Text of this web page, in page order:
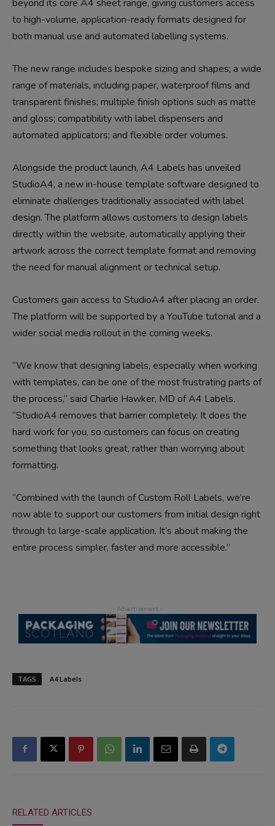
beyond its core A4 sheet range, giving customers access
to high-volume, application-ready formats designed for
both manual use and automated labelling systems.
The new range includes bespoke sizing and shapes; a wide
range of materials, including paper, waterproof films and
transparent finishes; multiple finish options such as matte
and gloss; compatibility with label dispensers and
automated applicators; and flexible order volumes.
Alongside the product launch, A4 Labels has unveiled
StudioA4, a new in-house template software designed to
eliminate challenges traditionally associated with label
design. The platform allows customers to design labels
directly within the website, automatically applying their
artwork across the correct template format and removing
the need for manual alignment or technical setup.
Customers gain access to StudioA4 after placing an order.
The platform will be supported by a YouTube tutorial and a
wider social media rollout in the coming weeks.
“We know that designing labels, especially when working
with templates, can be one of the most frustrating parts of
the process,” said Charlie Hawker, MD of A4 Labels.
“StudioA4 removes that barrier completely. It does the
hard work for you, so customers can focus on creating
something that looks great, rather than worrying about
formatting.
“Combined with the launch of Custom Roll Labels, we’re
now able to support our customers from initial design right
through to large-scale application. It’s about making the
entire process simpler, faster and more accessible.”
TAGS A4 Labels
RELATED ARTICLES